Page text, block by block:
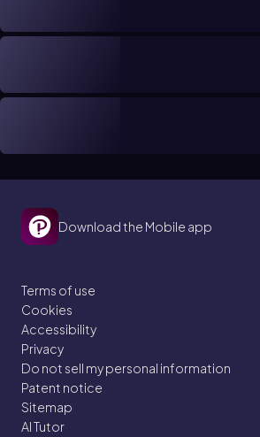
Download the Mobile app
Terms of use
Cookies
Accessibility
Privacy
Do not sell my personal information
Patent notice
Sitemap
AI Tutor